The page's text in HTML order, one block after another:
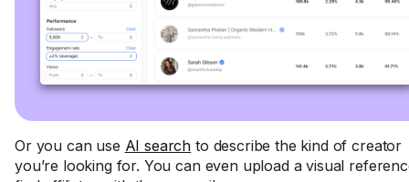
Or you can use AI search to describe the kind of creator
you’re looking for. You can even upload a visual